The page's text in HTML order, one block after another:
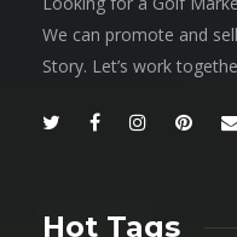
We can promote and
Story. Let’s work
Hot Tags